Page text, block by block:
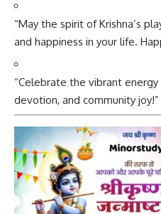
“May the spirit of Krishna’s
and happiness in your life.
“Celebrate the vibrant
devotion, and community joy!”